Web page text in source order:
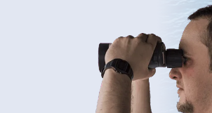
Car